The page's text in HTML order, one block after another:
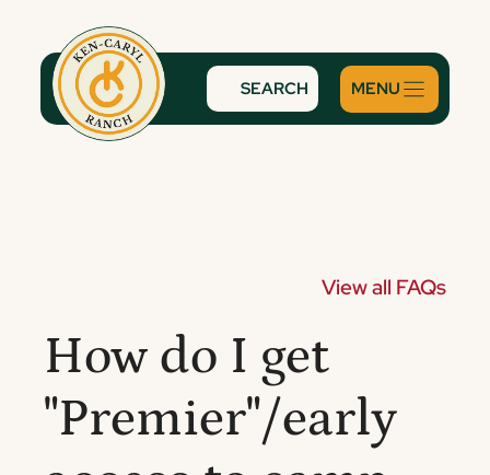
content
SEARCH
View all FAQs
How do I get
"Premier"/early